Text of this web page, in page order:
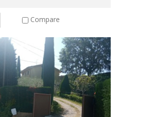
Compare